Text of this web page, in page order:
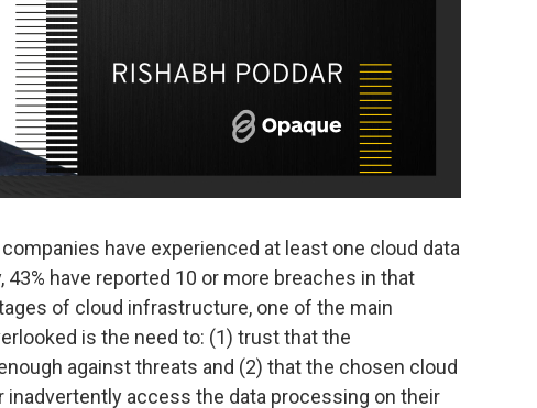
companies have experienced at least one cloud data
43% have reported 10 or more breaches in that
of cloud infrastructure, one of the main
is the need to: (1) trust that the
against threats and (2) that the chosen cloud
inadvertently access the data processing on their